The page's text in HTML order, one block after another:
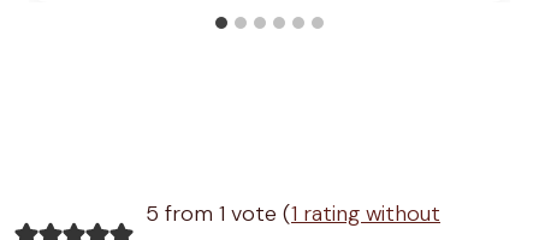
5 from 1 vote (1 rating without